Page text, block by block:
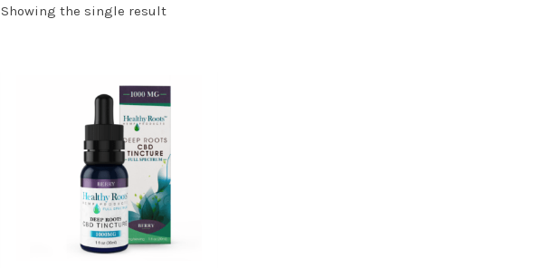
Showing the single result